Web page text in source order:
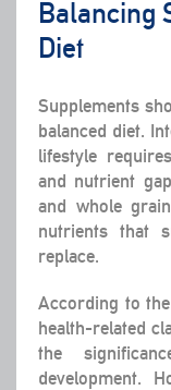
Balancing
Diet
Supplements
balanced diet.
lifestyle
and nutrient
and whole
nutrients that
replace.
According to the
health-related
the
development.